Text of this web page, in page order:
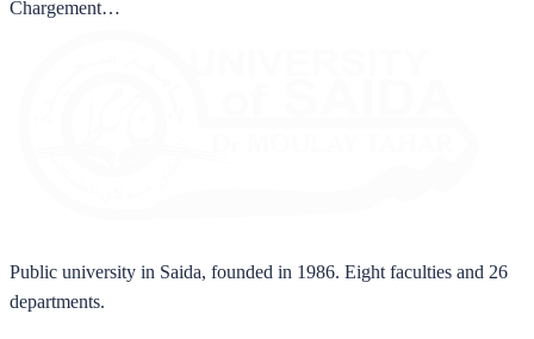
Chargement…
Public university in Saida, founded in 1986. Eight faculties and 26
departments.